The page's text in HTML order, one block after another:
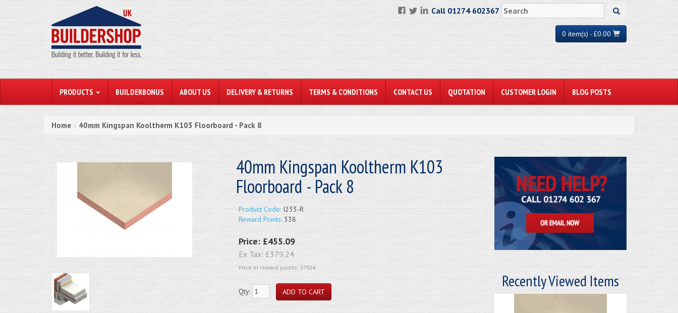
Call 01274 602367
0 item(s) - £0.00
PRODUCTS BUILDERBONUS ABOUT US DELIVERY & RETURNS TERMS & CONDITIONS CONTACT US QUOTATION CUSTOMER LOGIN BLOG POSTS
Home » 40mm Kingspan Kooltherm K103 Floorboard - Pack 8
40mm Kingspan Kooltherm K103
Floorboard - Pack 8
Product Code:I233-R
Reward Points:338
Price: £455.09
Ex Tax: £379.24
Price in reward points: 37924
Qty:
Recently Viewed Items